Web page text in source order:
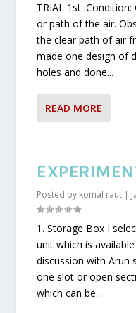
TRIAL 1st:
or path of the air.
the clear path of air
made one design of
holes and done...
READ MORE
Posted by komal raut |
1. Storage Box I
unit which is
discussion with Arun
one slot or open
which can be...